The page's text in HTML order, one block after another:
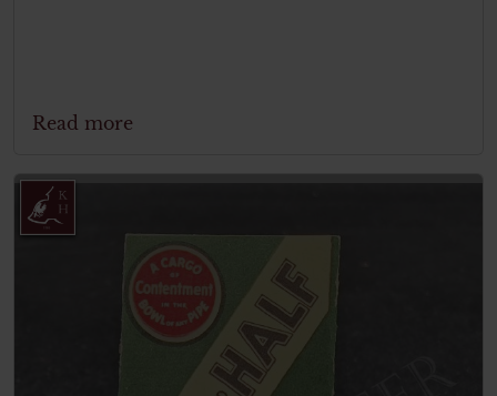
Read more